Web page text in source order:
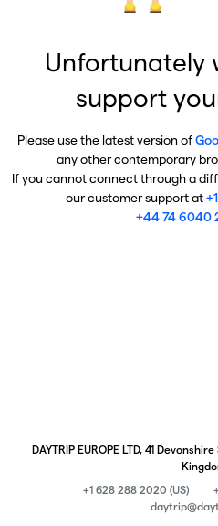
Unfortunately
support
Please use the latest version of
any other contemporary
If you cannot connect through a
our customer support at
+44 74 6040
DAYTRIP EUROPE LTD, 41
+1 628 288 2020 (US)